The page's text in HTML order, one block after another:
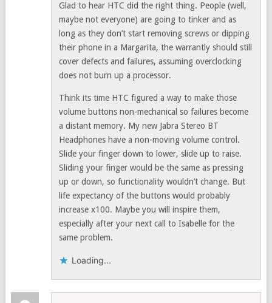
Glad to hear HTC did the right thing. People (well,
maybe not everyone) are going to tinker and as
long as they don’t start removing screws or dipping
their phone in a Margarita, the warrantly should still
cover defects and failures, assuming overclocking
does not burn up a processor.
Think its time HTC figured a way to make those
volume buttons non-mechanical so failures become
a distant memory. My new Jabra Stereo BT
Headphones have a non-moving volume control.
Slide your finger down to lower, slide up to raise.
Sliding your finger would be the same as pressing
up or down, so functionality wouldn’t change. But
life expectancy of the buttons would probably
increase x100. Maybe you will inspire them,
especially after your next call to Isabelle for the
same problem.
Loading...